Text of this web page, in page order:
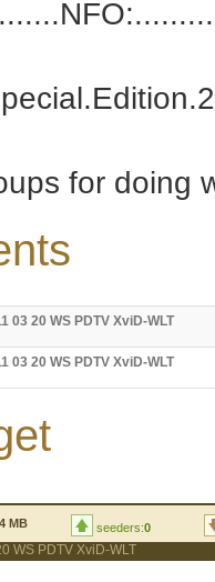
for doing
03 20 WS PDTV XviD-WLT
03 20 WS PDTV XviD-WLT
MB seeders:0
WS PDTV XviD-WLT